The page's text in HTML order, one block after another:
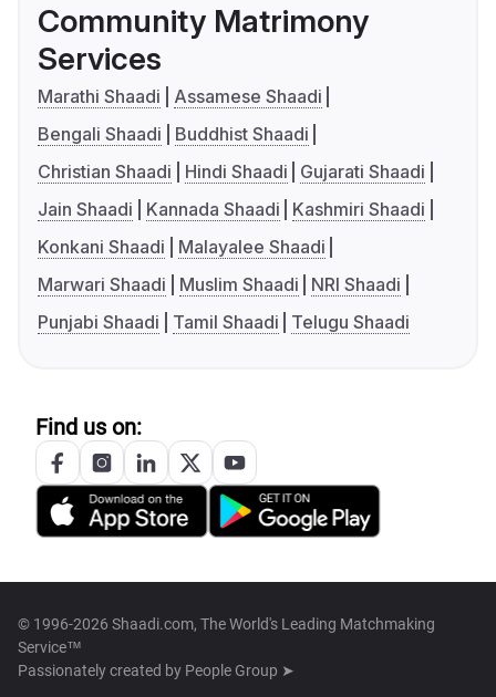
Community Matrimony
Services
Marathi Shaadi
Assamese Shaadi
Bengali Shaadi
Buddhist Shaadi
Christian Shaadi
Hindi Shaadi
Gujarati Shaadi
Jain Shaadi
Kannada Shaadi
Kashmiri Shaadi
Konkani Shaadi
Malayalee Shaadi
Marwari Shaadi
Muslim Shaadi
NRI Shaadi
Punjabi Shaadi
Tamil Shaadi Telugu Shaadi
Find us on:
© 1996-2026 Shaadi.com, The World's Leading Matchmaking
Service™
Passionately created by People Group ➤